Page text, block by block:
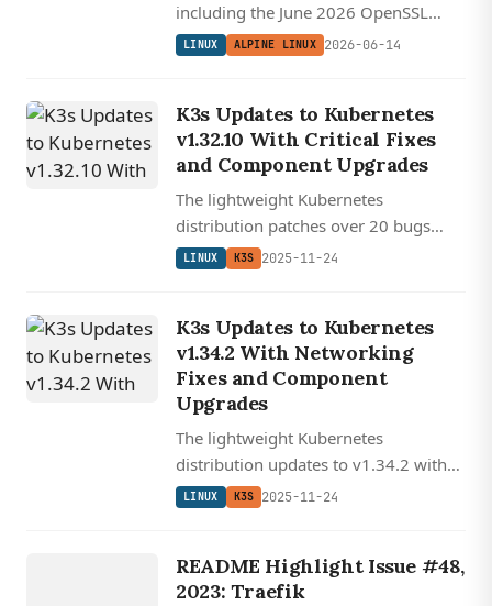
including the June 2026 OpenSSL
advisory, a priority update for the
base images.
LINUX ALPINE LINUX 2026-06-14
K3s Updates to Kubernetes
v1.32.10 With Critical Fixes
and Component Upgrades
The lightweight Kubernetes
distribution patches over 20 bugs
including critical IPv6 networking
upgrading key components.
LINUX K3S 2025-11-24
K3s Updates to Kubernetes
v1.34.2 With Networking
Fixes and Component
Upgrades
The lightweight Kubernetes
distribution updates to v1.34.2 with
critical networking fixes, improved
LINUX K3S 2025-11-24
README Highlight Issue #48,
2023: Traefik